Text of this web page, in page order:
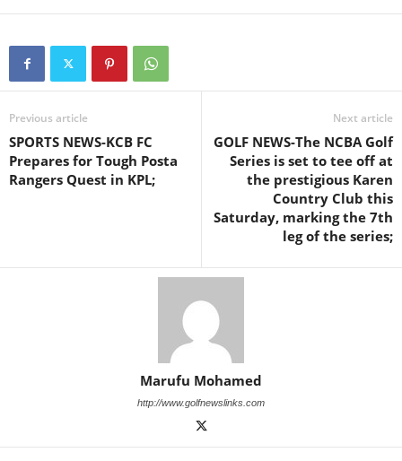
Previous article
SPORTS NEWS-KCB FC
Prepares for Tough Posta
Rangers Quest in KPL;
Next article
GOLF NEWS-The NCBA Golf
Series is set to tee off at
the prestigious Karen
Country Club this
Saturday, marking the 7th
leg of the series;
Marufu Mohamed
http://www.golfnewslinks.com